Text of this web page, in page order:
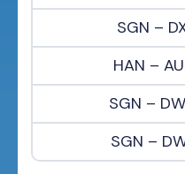
SGN –
HAN –
SGN –
SGN –